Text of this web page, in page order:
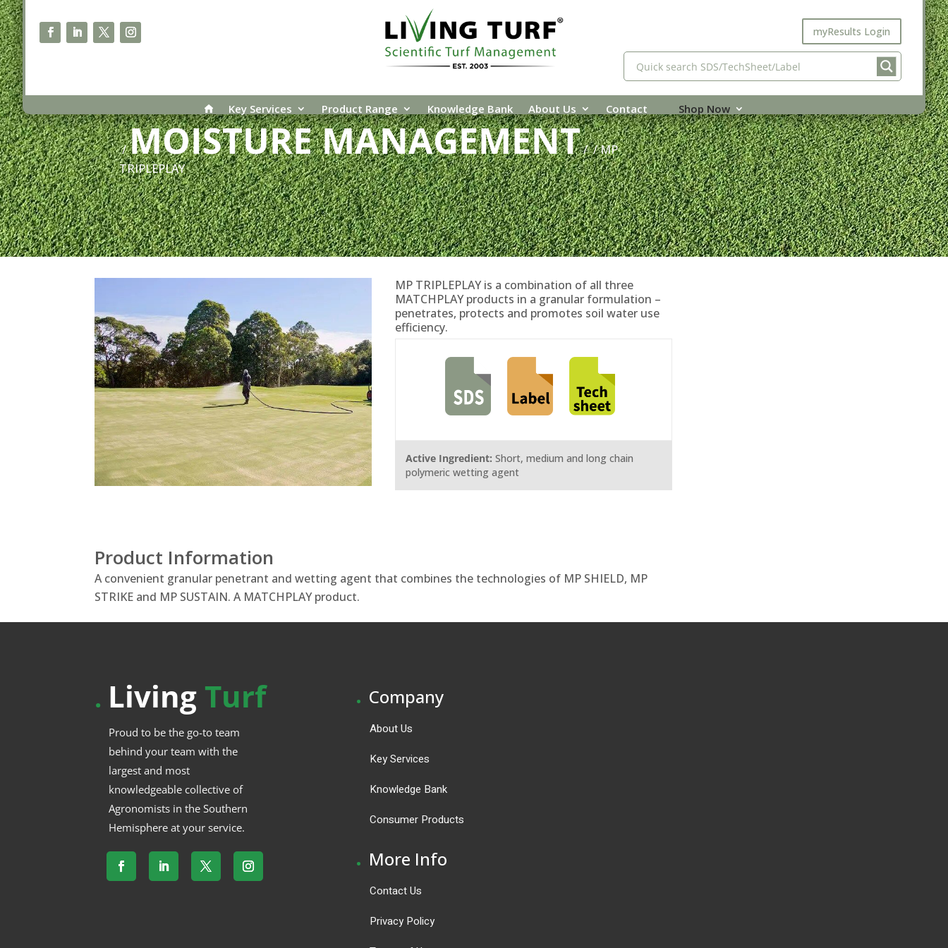
myResults Login
Key Services Product Range Knowledge Bank About Us Contact Shop Now
PRODUCT CATEGORY
/MOISTURE MANAGEMENT// MP
TRIPLEPLAY
MP TRIPLEPLAY is a combination of all three
MATCHPLAY products in a granular formulation –
penetrates, protects and promotes soil water use
efficiency.
Active Ingredient:Short, medium and long chain
polymeric wetting agent
Product Information
A convenient granular penetrant and wetting agent that combines the technologies of MP SHIELD, MP
STRIKE and MP SUSTAIN. A MATCHPLAY product.
. Living Turf
Proud to be the go-to team
behind your team with the
largest and most
knowledgeable collective of
Agronomists in the Southern
Hemisphere at your service.
. Company
About Us
Key Services
Knowledge Bank
Consumer Products
. More Info
Contact Us
Privacy Policy